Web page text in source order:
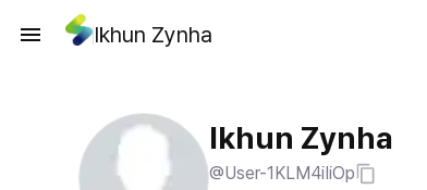
Ikhun Zynha
Ikhun Zynha
@User-1KLM4iIiOp